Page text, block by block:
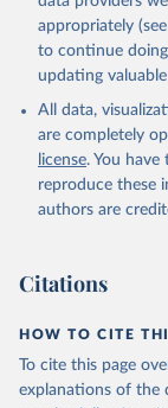
appropriately
to continue
updating
All data,
are completely
license. You have
reproduce these
authors are
Citations
HOW TO CITE
To cite this page
explanations of the